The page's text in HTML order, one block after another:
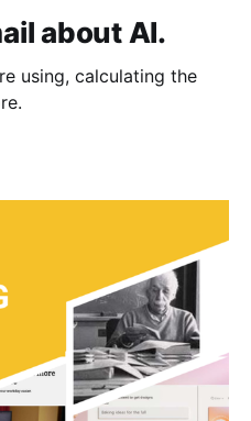
about AI.
using, calculating the